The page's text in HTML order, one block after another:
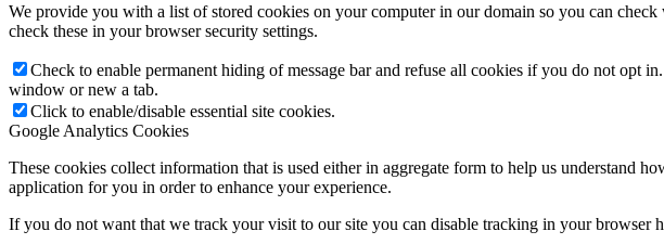
We provide you with a list of stored cookies on your computer in our domain so you can
check these in your browser security settings.
Check to enable permanent hiding of message bar and refuse all cookies if you do not opt
window or new a tab.
Click to enable/disable essential site cookies.
Google Analytics Cookies
These cookies collect information that is used either in aggregate form to help us understand
application for you in order to enhance your experience.
If you do not want that we track your visit to our site you can disable tracking in your browser